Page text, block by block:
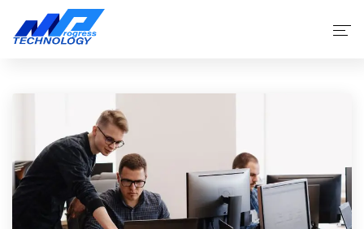
Why Choose Us
Service